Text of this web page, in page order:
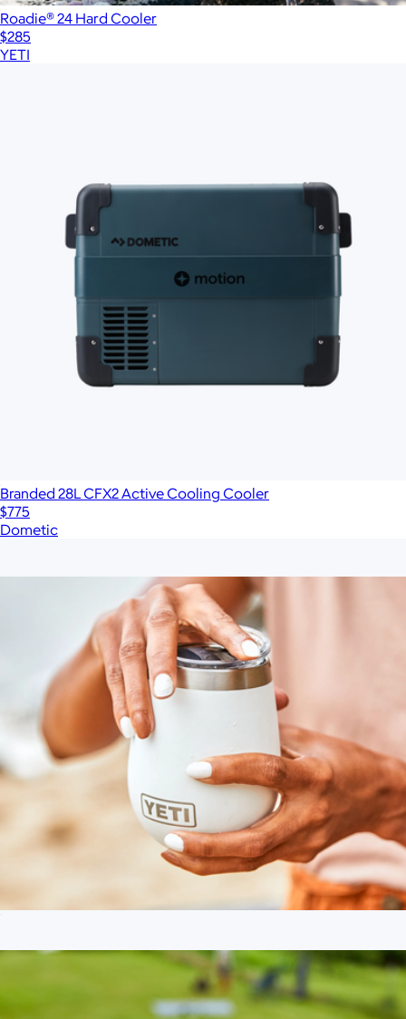
Roadie® 24 Hard Cooler
$285
YETI
Branded 28L CFX2 Active Cooling Cooler
$775
Dometic
Branded Recon ZL Welded Cooler - Small